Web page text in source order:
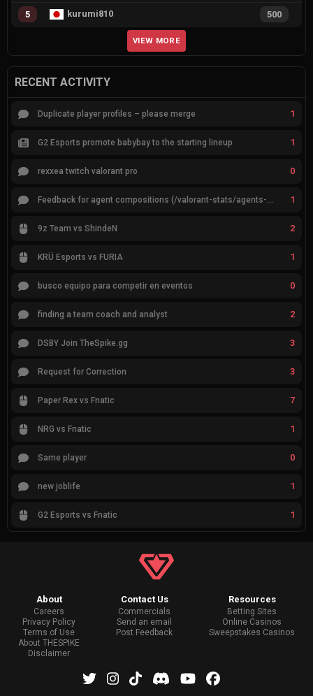
5 kurumi810 500
VIEW MORE
RECENT ACTIVITY
Duplicate player profiles – please merge 1
G2 Esports promote babybay to the starting lineup 1
rexxea twitch valorant pro 0
Feedback for agent compositions (/valorant-stats/agents-compositions) 1
9z Team vs ShindeN 2
KRÜ Esports vs FURIA 1
busco equipo para competir en eventos 0
finding a team coach and analyst 2
DSBY Join TheSpike.gg 3
Request for Correction 3
Paper Rex vs Fnatic 7
NRG vs Fnatic 1
Same player 0
new joblife 1
G2 Esports vs Fnatic 1
About
Careers
Privacy Policy
Terms of Use
About THESPIKE
Disclaimer
Contact Us
Commercials
Send an email
Post Feedback
Resources
Betting Sites
Online Casinos
Sweepstakes Casinos